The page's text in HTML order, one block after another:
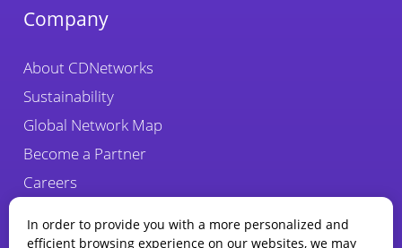
Company
About CDNetworks
Sustainability
Global Network Map
Become a Partner
Careers
In order to provide you with a more personalized and
efficient browsing experience on our websites, we may